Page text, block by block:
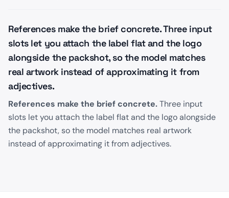
References make the brief concrete. Three input
slots let you attach the label flat and the logo
alongside the packshot, so the model matches
real artwork instead of approximating it from
adjectives.
References make the brief concrete.Three input
slots let you attach the label flat and the logo alongside
the packshot, so the model matches real artwork
instead of approximating it from adjectives.